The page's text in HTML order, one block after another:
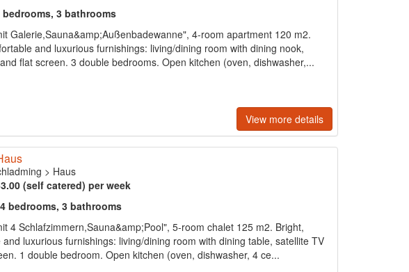
bedrooms, 3 bathrooms
Galerie,Sauna&amp;Außenbadewanne", 4-room apartment 120 m2.
and luxurious furnishings: living/dining room with dining nook,
flat screen. 3 double bedrooms. Open kitchen (oven, dishwasher,...
View more details
> Haus
(self catered) per week
bedrooms, 3 bathrooms
4 Schlafzimmern,Sauna&amp;Pool", 5-room chalet 125 m2. Bright,
luxurious furnishings: living/dining room with dining table, satellite TV
1 double bedroom. Open kitchen (oven, dishwasher, 4 ce...